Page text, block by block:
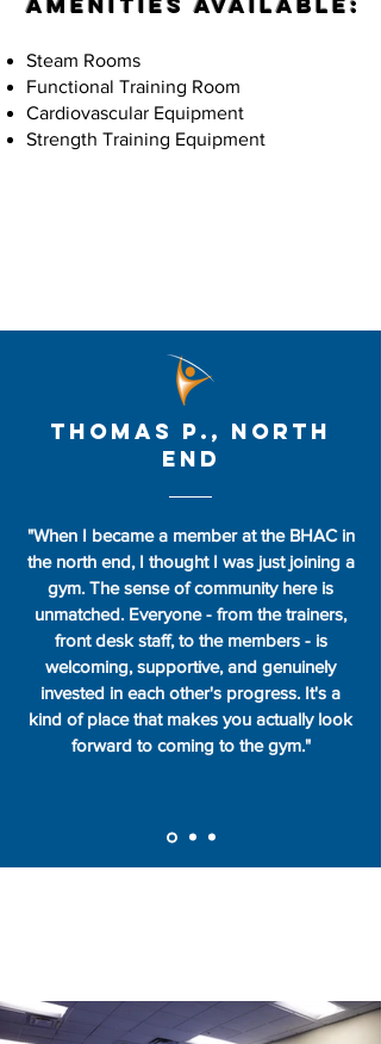
Steam Rooms
Functional Training Room
Cardiovascular Equipment
Strength Training Equipment
thomas p., North
end
"When I became a member at the BHAC in
the north end, I thought I was just joining a
gym. The sense of community here is
unmatched. Everyone - from the trainers,
front desk staff, to the members - is
welcoming, supportive, and genuinely
invested in each other's progress. It's a
kind of place that makes you actually look
forward to coming to the gym."